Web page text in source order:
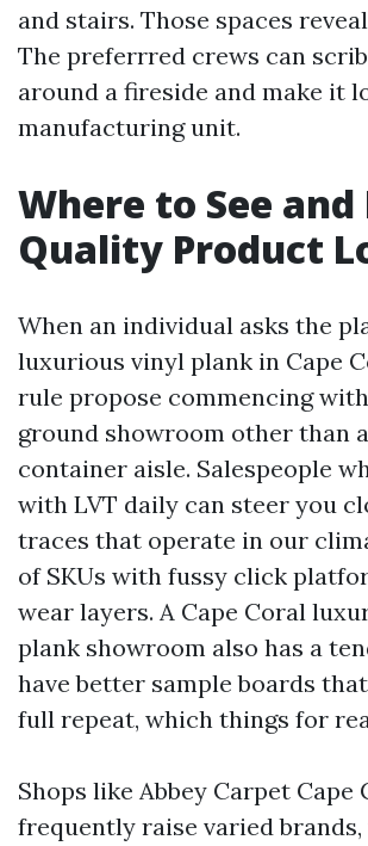
and stairs. Those spaces
The preferrred crews can
around a fireside and make it
manufacturing unit.
Where to See and
Quality Product
When an individual asks the
luxurious vinyl plank in Cape
rule propose commencing
ground showroom other than
container aisle. Salespeople
with LVT daily can steer you
traces that operate in our
of SKUs with fussy click
wear layers. A Cape Coral
plank showroom also has a
have better sample boards
full repeat, which things for
Shops like Abbey Carpet Cape
frequently raise varied